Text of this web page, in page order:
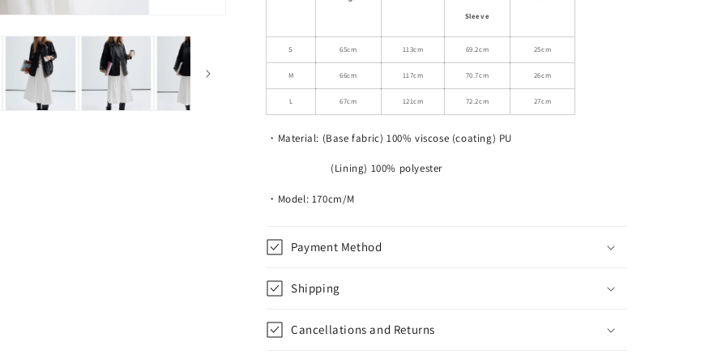
Jacket
Sleeve
S 65cm 113cm 69.2cm 25cm
M 66cm 117cm 70.7cm 26cm
L 67cm 121cm 72.2cm 27cm
・Material: (Base fabric) 100% viscose (coating) PU
(Lining) 100% polyester
・Model: 170cm/M
Payment Method
Shipping
Cancellations and Returns